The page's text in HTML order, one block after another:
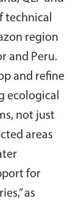
technical
region
and Peru.
and refine
ecological
not just
areas
for
as